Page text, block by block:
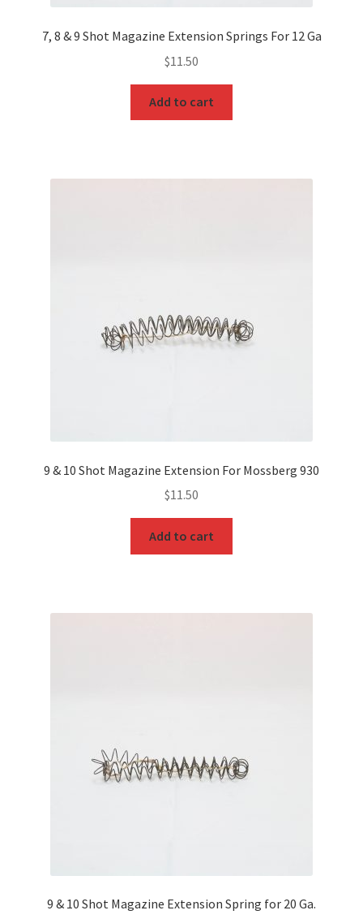
7, 8 & 9 Shot Magazine Extension Springs For 12 Ga
$11.50
Add to cart
9 & 10 Shot Magazine Extension For Mossberg 930
$11.50
Add to cart
9 & 10 Shot Magazine Extension Spring for 20 Ga.